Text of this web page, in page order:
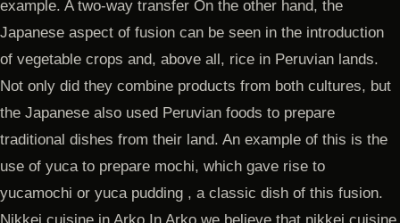
example. A two-way transfer On the other hand, the
Japanese aspect of fusion can be seen in the introduction
of vegetable crops and, above all, rice in Peruvian lands.
Not only did they combine products from both cultures, but
the Japanese also used Peruvian foods to prepare
traditional dishes from their land. An example of this is the
use of yuca to prepare mochi, which gave rise to
yucamochi or yuca pudding , a classic dish of this fusion.